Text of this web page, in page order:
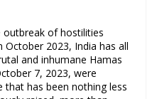
outbreak of hostilities
October 2023, India has all
and inhumane Hamas
7, 2023, were
that has been nothing less